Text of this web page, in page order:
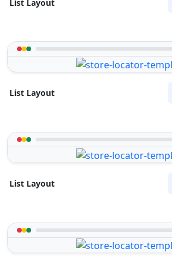
List Layout
List Layout
List Layout